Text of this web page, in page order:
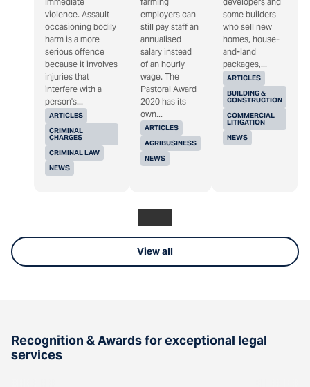
ARTICLES
CRIMINAL
CHARGES
CRIMINAL LAW
NEWS
violence. Assault
occasioning bodily
harm is a more
serious offence
because it involves
injuries that
interfere with a
person's...
ARTICLES
AGRIBUSINESS
NEWS
employers can
still pay staff an
annualised
salary instead
of an hourly
wage. The
Pastoral Award
2020 has its
own...
ARTICLES
BUILDING &
CONSTRUCTION
COMMERCIAL
LITIGATION
NEWS
some builders
who sell new
homes, house-
and-land
packages,...
View all
Recognition & Awards for exceptional legal
services